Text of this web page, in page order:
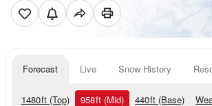
Forecast Live Snow History
1480ft (Top) 958ft (Mid) 440ft (Base)